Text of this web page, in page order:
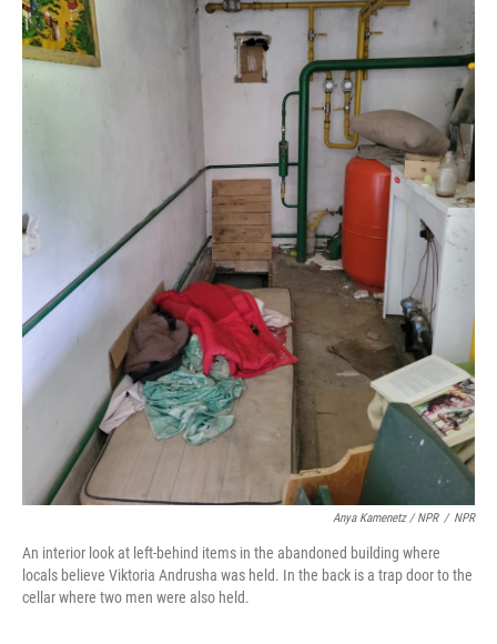
Anya Kamenetz / NPR / NPR
An interior look at left-behind items in the abandoned building where
locals believe Viktoria Andrusha was held. In the back is a trap door to the
cellar where two men were also held.